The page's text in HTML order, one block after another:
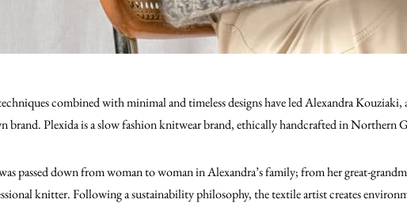
combined with minimal and timeless designs have led Alexandra
brand. Plexida is a slow fashion knitwear brand, ethically handcrafted in Northern
passed down from woman to woman in Alexandra’s family; from her great-
knitter. Following a sustainability philosophy, the textile artist creates